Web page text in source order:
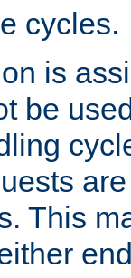
cycles.
is
be
This